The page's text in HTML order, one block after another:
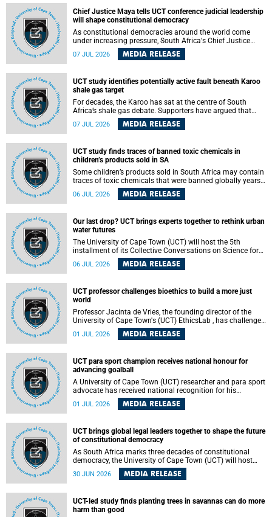
Chief Justice Maya tells UCT conference judicial leadership
will shape constitutional democracy
As constitutional democracies around the world come
under increasing pressure, South Africa's Chief Justice
Mandisa Maya has called for courageous, independent
and accountable judicial leadership to safeguard the
07 JUL 2026 MEDIA RELEASE
UCT study identifies potentially active fault beneath Karoo
shale gas target
For decades, the Karoo has sat at the centre of South
Africa’s shale gas debate. Supporters have argued that
exploiting underground gas reserves could strengthen the
country’s energy security and stimulate economic
with hydraulic fracturing.
07 JUL 2026 MEDIA RELEASE
UCT study finds traces of banned toxic chemicals in
children’s products sold in SA
Some children’s products sold in South Africa may contain
traces of toxic chemicals that were banned globally years
ago, a University of Cape Town (UCT) study published in
the Heliyon journal has found. The study is titled “Legacy
economy”.
06 JUL 2026 MEDIA RELEASE
Our last drop? UCT brings experts together to rethink urban
water futures
The University of Cape Town (UCT) will host the 5th
installment of its Collective Conversations on Science for
Society series, titled “Rethinking water and waste in future
cities,” on Monday, 27 July 2026 at Neville Alexander
06 JUL 2026 MEDIA RELEASE
UCT professor challenges bioethics to build a more just
world
Professor Jacinta de Vries, the founding director of the
University of Cape Town's (UCT) EthicsLab , has challenged
the field of bioethics to move beyond ethical critique and
become a force for building a more just and equitable
01 JUL 2026 MEDIA RELEASE
UCT para sport champion receives national honour for
advancing goalball
A University of Cape Town (UCT) researcher and para sport
advocate has received national recognition for his
outstanding leadership in developing goalball, reinforcing
the university's commitment to advancing inclusion and
01 JUL 2026 MEDIA RELEASE
UCT brings global legal leaders together to shape the future
of constitutional democracy
As South Africa marks three decades of constitutional
democracy, the University of Cape Town (UCT) will host
leading judges, legal scholars and practitioners from
around the world to examine the future of public law and
30 JUN 2026 MEDIA RELEASE
UCT-led study finds planting trees in savannas can do more
harm than good